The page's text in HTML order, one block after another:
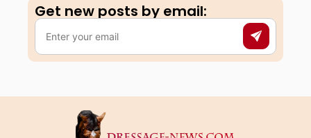
Get new posts by email:​